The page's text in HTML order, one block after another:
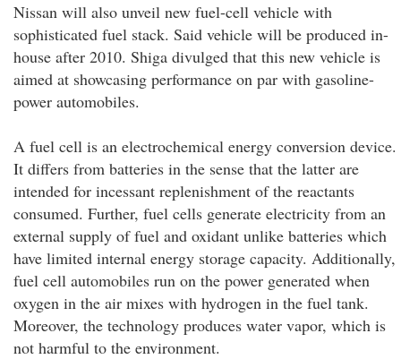
Nissan will also unveil new fuel-cell vehicle with
sophisticated fuel stack. Said vehicle will be produced in-
house after 2010. Shiga divulged that this new vehicle is
aimed at showcasing performance on par with gasoline-
power automobiles.
A fuel cell is an electrochemical energy conversion device.
It differs from batteries in the sense that the latter are
intended for incessant replenishment of the reactants
consumed. Further, fuel cells generate electricity from an
external supply of fuel and oxidant unlike batteries which
have limited internal energy storage capacity. Additionally,
fuel cell automobiles run on the power generated when
oxygen in the air mixes with hydrogen in the fuel tank.
Moreover, the technology produces water vapor, which is
not harmful to the environment.